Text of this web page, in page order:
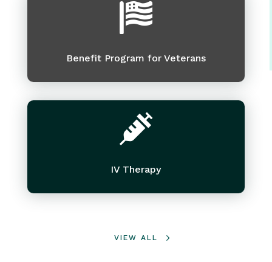

Benefit Program for Veterans

IV Therapy
VIEW ALL